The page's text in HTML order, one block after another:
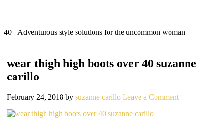
40+ Adventurous style solutions for the uncommon woman
wear thigh high boots over 40 suzanne
carillo
February 24, 2018 by suzanne carillo Leave a Comment